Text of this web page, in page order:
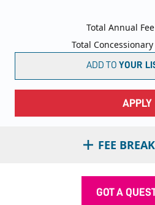
Total Annual Fee
Total Concessionary
FEE
ADD TO YOUR
APPLY
GOT A